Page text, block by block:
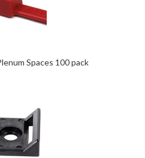
Spaces 100 pack